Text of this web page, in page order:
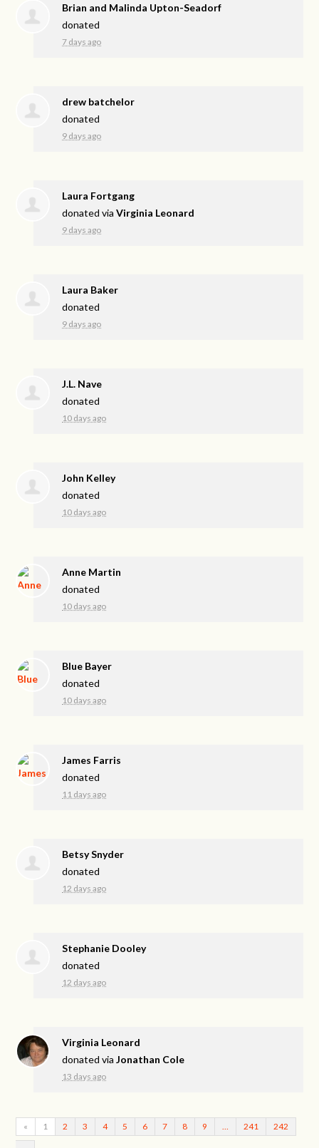
Brian and Malinda Upton-Seadorf
donated
7 days ago
drew batchelor
donated
9 days ago
Laura Fortgang
donated viaVirginia Leonard
9 days ago
Laura Baker
donated
9 days ago
J.L. Nave
donated
10 days ago
John Kelley
donated
10 days ago
Anne Martin
donated
10 days ago
Blue Bayer
donated
10 days ago
James Farris
donated
11 days ago
Betsy Snyder
donated
12 days ago
Stephanie Dooley
donated
12 days ago
Virginia Leonard
donated viaJonathan Cole
13 days ago
« 1 2 3 4 5 6 7 8 9 241 242